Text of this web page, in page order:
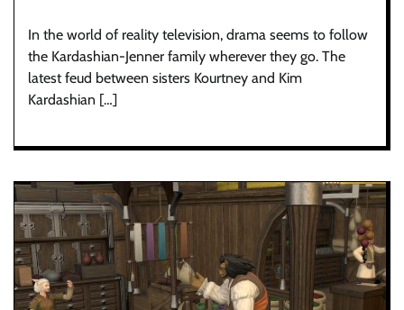
In the world of reality television, drama seems to follow
the Kardashian-Jenner family wherever they go. The
latest feud between sisters Kourtney and Kim
Kardashian […]